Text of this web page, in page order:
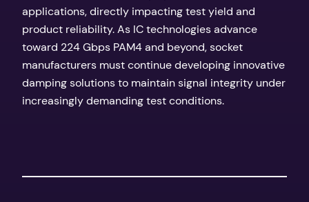
applications, directly impacting test yield and
product reliability. As IC technologies advance
toward 224 Gbps PAM4 and beyond, socket
manufacturers must continue developing innovative
damping solutions to maintain signal integrity under
increasingly demanding test conditions.